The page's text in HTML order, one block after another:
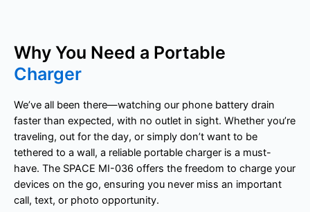
Why You Need a Portable
Charger
We’ve all been there—watching our phone battery drain
faster than expected, with no outlet in sight. Whether you’re
traveling, out for the day, or simply don’t want to be
tethered to a wall, a reliable portable charger is a must-
have. The SPACE MI-036 offers the freedom to charge your
devices on the go, ensuring you never miss an important
call, text, or photo opportunity.